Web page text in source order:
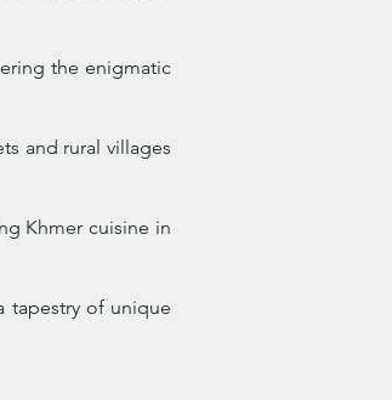
the enigmatic
and rural villages
Khmer cuisine in
tapestry of unique